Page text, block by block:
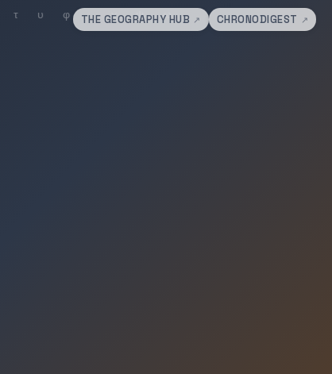
THE GEOGRAPHY HUB ↗ CHRONODIGEST ↗